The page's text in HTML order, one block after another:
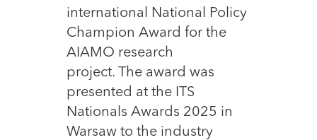
international National Policy
Champion Award for the
AIAMO research
project. The award was
presented at the ITS
Nationals Awards 2025 in
Warsaw to the industry